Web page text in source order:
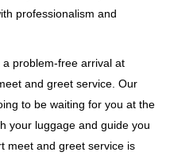
professionalism and
a problem-free arrival at
and greet service. Our
to be waiting for you at the
your luggage and guide you
meet and greet service is